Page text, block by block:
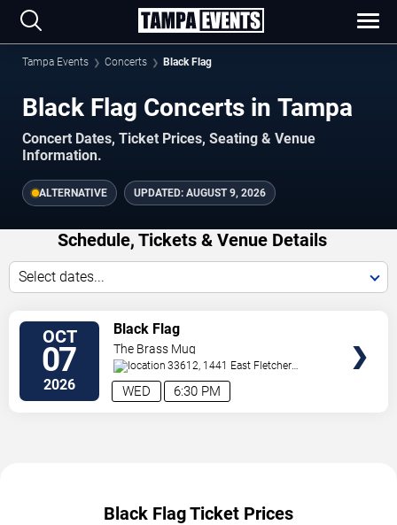
Tampa Events Concerts Black Flag
Black Flag Concerts in Tampa
Concert Dates, Ticket Prices, Seating & Venue
Information.
ALTERNATIVE UPDATED: AUGUST 9, 2026
Schedule, Tickets & Venue Details
Select dates...
OCT
07
2026 6:30 PM
WED
Black Flag
The Brass Mug
33612, 1441 East Fletcher
Avenue Tampa,FL,US
Black Flag Ticket Prices